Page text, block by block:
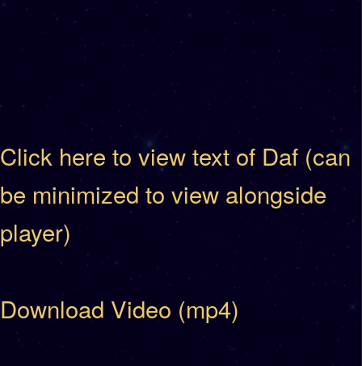
Click here to view text of Daf (can
be minimized to view alongside
player)
Download Video (mp4)